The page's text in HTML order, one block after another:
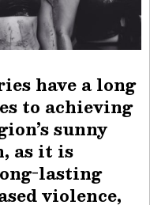
have a long
to achieving
sunny
as it is
lasting
violence,